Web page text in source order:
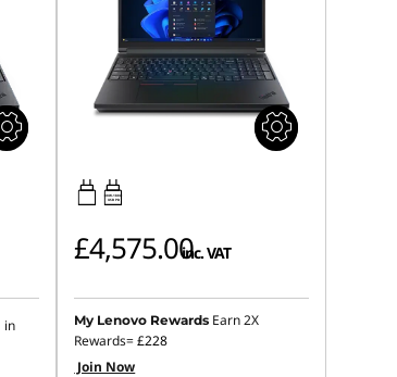
in
180W-180W
USB PD
£4,575.00inc. VAT
My Lenovo Rewards Earn 2X
Rewards=£228
Join Now